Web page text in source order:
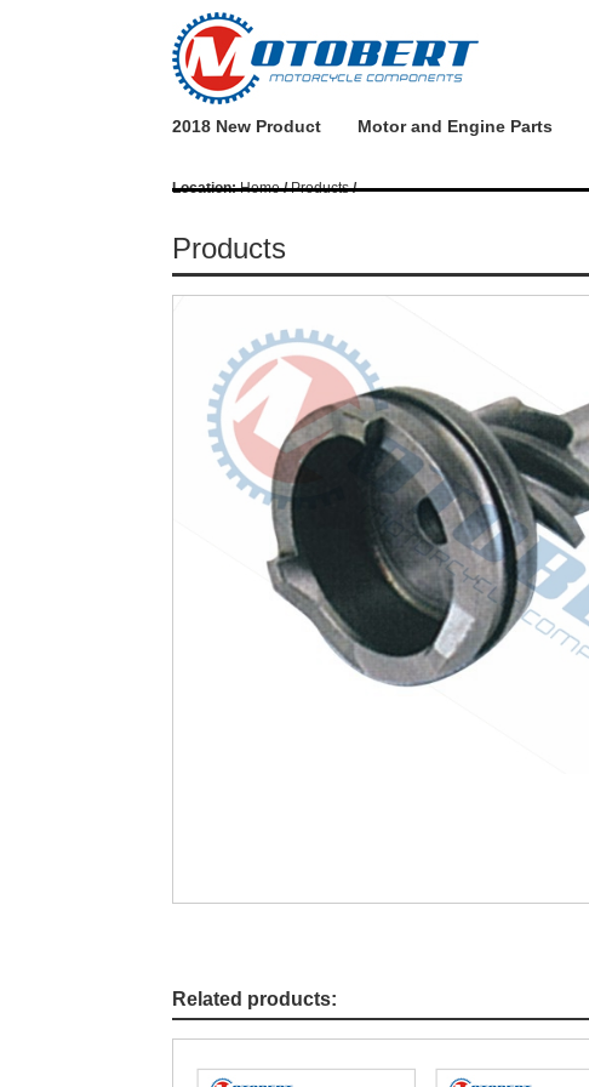
2018 New Product Motor and Engine Parts
Location:Home/Products/
Products
Related products: